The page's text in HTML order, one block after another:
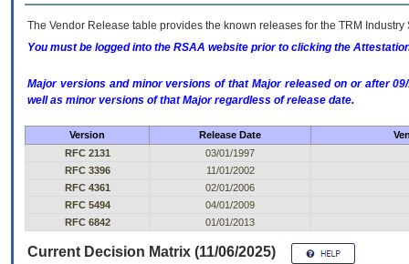
The Vendor Release table provides the known releases for the TRM
You must be logged into the RSAA website prior to clicking the
Major versions and minor versions of that Major released on or after
well as minor versions of that Major regardless of release date.
Version Release Date
RFC 2131
03/01/1997
RFC 3396
11/01/2002
RFC 4361
02/01/2006
RFC 5494
04/01/2009
RFC 6842
01/01/2013
Current Decision Matrix (11/06/2025)